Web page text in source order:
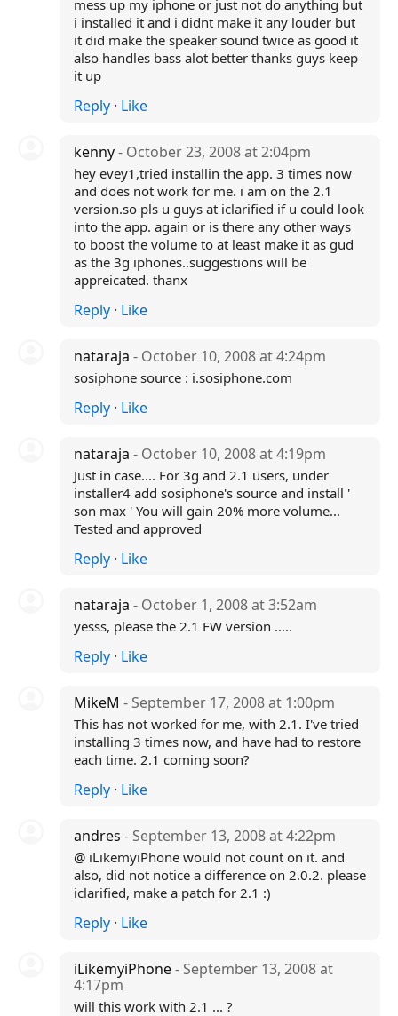
mess up my iphone or just not do anything but
i installed it and i didnt make it any louder but
it did make the speaker sound twice as good it
also handles bass alot better thanks guys keep
it up
Reply· Like
kenny- October 23, 2008 at 2:04pm
hey evey1,tried installin the app. 3 times now
and does not work for me. i am on the 2.1
version.so pls u guys at iclarified if u could look
into the app. again or is there any other ways
to boost the volume to at least make it as gud
as the 3g iphones..suggestions will be
appreicated. thanx
Reply· Like
nataraja - October 10, 2008 at 4:24pm
sosiphone source : i.sosiphone.com
Reply· Like
nataraja - October 10, 2008 at 4:19pm
Just in case.... For 3g and 2.1 users, under
installer4 add sosiphone's source and install '
son max ' You will gain 20% more volume...
Tested and approved
Reply· Like
nataraja - October 1, 2008 at 3:52am
yesss, please the 2.1 FW version .....
Reply· Like
MikeM - September 17, 2008 at 1:00pm
This has not worked for me, with 2.1. I've tried
installing 3 times now, and have had to restore
each time. 2.1 coming soon?
Reply· Like
andres - September 13, 2008 at 4:22pm
@ iLikemyiPhone would not count on it. and
also, did not notice a difference on 2.0.2. please
iclarified, make a patch for 2.1 :)
Reply· Like
iLikemyiPhone- September 13, 2008 at
4:17pm
will this work with 2.1 ... ?